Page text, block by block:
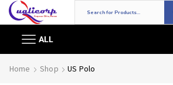
ALL
Home Shop US Polo